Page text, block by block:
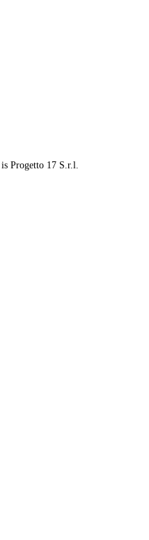
Progetto 17 S.r.l.